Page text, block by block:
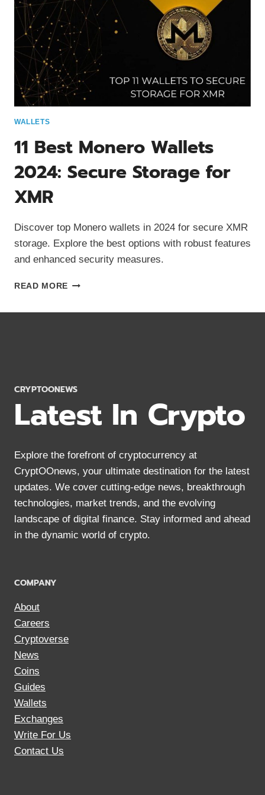
WALLETS
11 Best Monero Wallets
2024: Secure Storage for
XMR
Discover top Monero wallets in 2024 for secure XMR
storage. Explore the best options with robust features
and enhanced security measures.
READ MORE 11
CRYPTOONEWS
Latest In Crypto
Explore the forefront of cryptocurrency at
CryptOOnews, your ultimate destination for the latest
updates. We cover cutting-edge news, breakthrough
technologies, market trends, and the evolving
landscape of digital finance. Stay informed and ahead
in the dynamic world of crypto.
COMPANY
About
Careers
Cryptoverse
News
Coins
Guides
Wallets
Exchanges
Write For Us
Contact Us